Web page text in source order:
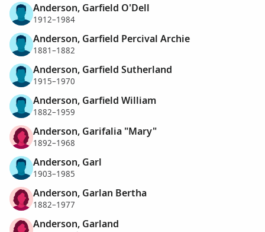
Anderson, Garfield O'Dell
1912–1984
Anderson, Garfield Percival Archie
1881–1882
Anderson, Garfield Sutherland
1915–1970
Anderson, Garfield William
1882–1959
Anderson, Garifalia "Mary"
1892–1968
Anderson, Garl
1903–1985
Anderson, Garlan Bertha
1882–1977
Anderson, Garland